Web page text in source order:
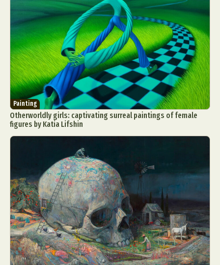
Painting
Otherworldly girls: captivating surreal paintings of female
figures by Katia Lifshin